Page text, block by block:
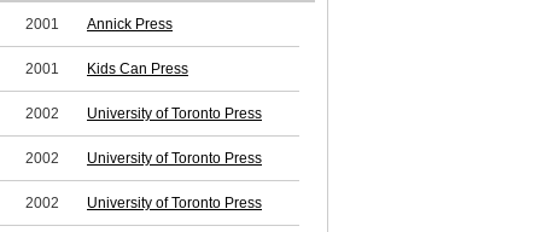
2001 Annick Press
2001 Kids Can Press
2002 University of Toronto Press
2002 University of Toronto Press
2002 University of Toronto Press